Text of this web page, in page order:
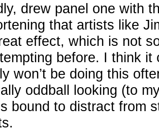
drew panel one with
that artists like
effect, which is not
before. I think it
won’t be doing this
oddball looking (to
bound to distract from